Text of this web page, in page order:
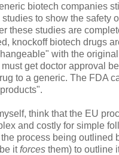
biotech companies
to show the safety
these studies are
knockoff biotech drugs
with the
get doctor approval
to a generic. The FDA
think that the EU
and costly for simple
process being outlined
itforces them) to outline